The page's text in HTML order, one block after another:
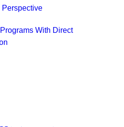
Perspective
With Direct